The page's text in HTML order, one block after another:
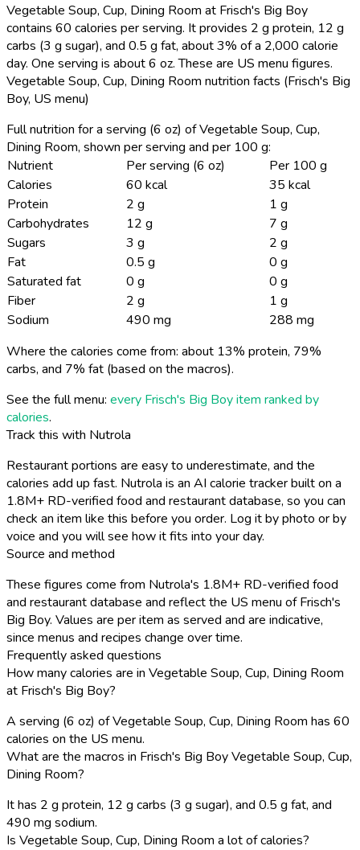
Vegetable Soup, Cup, Dining Room at Frisch's Big Boy
contains 60 calories per serving. It provides 2 g protein, 12 g
carbs (3 g sugar), and 0.5 g fat, about 3% of a 2,000 calorie
day. One serving is about 6 oz. These are US menu figures.
Vegetable Soup, Cup, Dining Room nutrition facts (Frisch's Big
Boy, US menu)
Full nutrition for a serving (6 oz) of Vegetable Soup, Cup,
Dining Room, shown per serving and per 100 g:
Nutrient
Per serving (6 oz)
Per 100 g
Calories
60 kcal
35 kcal
Protein
2 g
1 g
Carbohydrates
12 g
7 g
Sugars
3 g
2 g
Fat
0.5 g
0 g
Saturated fat
0 g
0 g
Fiber
2 g
1 g
Sodium
490 mg
288 mg
Where the calories come from: about 13% protein, 79%
carbs, and 7% fat (based on the macros).
See the full menu: every Frisch's Big Boy item ranked by
calories.
Track this with Nutrola
Restaurant portions are easy to underestimate, and the
calories add up fast. Nutrola is an AI calorie tracker built on a
1.8M+ RD-verified food and restaurant database, so you can
check an item like this before you order. Log it by photo or by
voice and you will see how it fits into your day.
Source and method
These figures come from Nutrola's 1.8M+ RD-verified food
and restaurant database and reflect the US menu of Frisch's
Big Boy. Values are per item as served and are indicative,
since menus and recipes change over time.
Frequently asked questions
How many calories are in Vegetable Soup, Cup, Dining Room
at Frisch's Big Boy?
A serving (6 oz) of Vegetable Soup, Cup, Dining Room has 60
calories on the US menu.
What are the macros in Frisch's Big Boy Vegetable Soup, Cup,
Dining Room?
It has 2 g protein, 12 g carbs (3 g sugar), and 0.5 g fat, and
490 mg sodium.
Is Vegetable Soup, Cup, Dining Room a lot of calories?